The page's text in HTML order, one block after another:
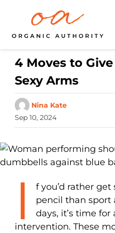
4 Moves to
Sexy Arms
Nina Kate
Sep 10, 2024
I
f you’d rather
pencil than sport
days, it’s time
intervention. These